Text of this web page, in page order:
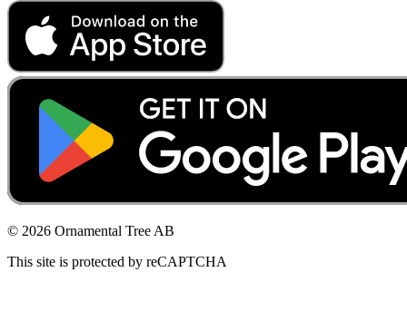
© 2026 Ornamental Tree AB
This site is protected by reCAPTCHA